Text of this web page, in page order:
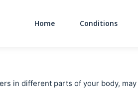
Home Conditions
in different parts of your body,